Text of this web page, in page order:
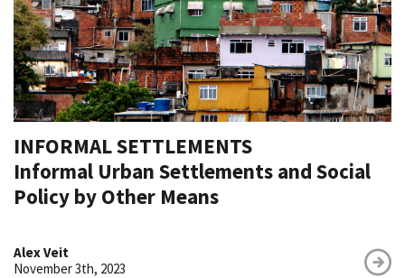
INFORMAL SETTLEMENTS
Informal Urban Settlements and Social
Policy by Other Means
Alex Veit
November 3th, 2023